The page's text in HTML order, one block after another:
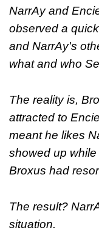
NarrAy and
observed a
and NarrAy's
what and who
The reality is,
attracted to
meant he likes
showed up
Broxus had
The result?
situation.